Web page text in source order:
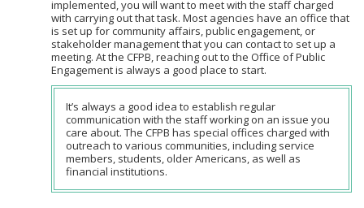
implemented, you will want to meet with the staff charged
with carrying out that task. Most agencies have an office that
is set up for community affairs, public engagement, or
stakeholder management that you can contact to set up a
meeting. At the CFPB, reaching out to the Office of Public
Engagement is always a good place to start.
It’s always a good idea to establish regular
communication with the staff working on an issue you
care about. The CFPB has special offices charged with
outreach to various communities, including service
members, students, older Americans, as well as
financial institutions.